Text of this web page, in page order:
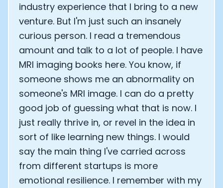
industry experience that I bring to a new
venture. But I'm just such an insanely
curious person. I read a tremendous
amount and talk to a lot of people. I have
MRI imaging books here. You know, if
someone shows me an abnormality on
someone's MRI image. I can do a pretty
good job of guessing what that is now. I
just really thrive in, or revel in the idea in
sort of like learning new things. I would
say the main thing I've carried across
from different startups is more
emotional resilience. I remember with my